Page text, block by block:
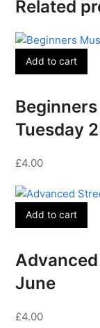
Related
Add to cart
Tuesday
£4.00
Add to cart
June
£4.00